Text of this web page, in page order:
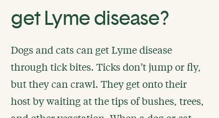
get Lyme disease?
Dogs and cats can get Lyme disease
through tick bites. Ticks don’t jump or fly,
but they can crawl. They get onto their
host by waiting at the tips of bushes, trees,